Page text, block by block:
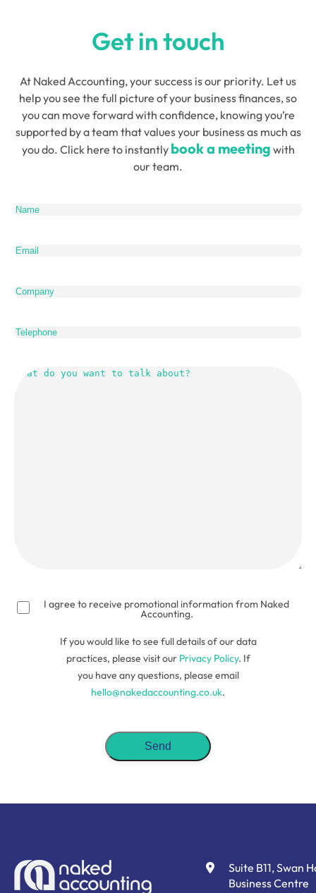
Get in touch
At Naked Accounting, your success is our priority. Let us
help you see the full picture of your business finances, so
you can move forward with confidence, knowing you’re
supported by a team that values your business as much as
you do. Click here to instantly book a meeting with
our team.
do
you
I agree to receive promotional information from Naked
Accounting.
If you would like to see full details of our data
practices, please visit our Privacy Policy. If
you have any questions, please email
hello@nakedaccounting.co.uk.
Suite B11, Swan
Business Centre